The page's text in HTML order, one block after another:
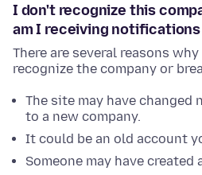
I don't recognize this
am I receiving
There are several reasons
recognize the company or
The site may have changed
to a new company.
It could be an old account
Someone may have